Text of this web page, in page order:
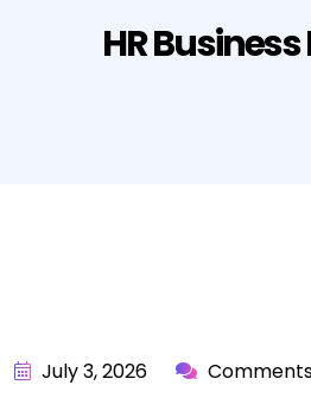
HR
July 3, 2026